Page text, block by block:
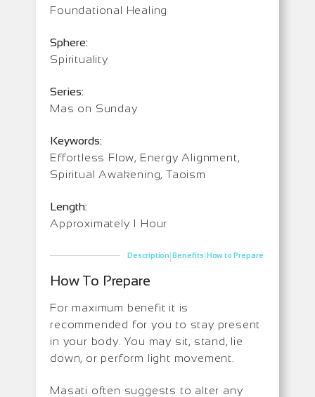
Foundational Healing
Sphere:
Spirituality
Series:
Mas on Sunday
Keywords:
Effortless Flow, Energy Alignment,
Spiritual Awakening, Taoism
Length:
Approximately 1 Hour
Description|Benefits|How to Prepare
How To Prepare
For maximum benefit it is
recommended for you to stay present
in your body. You may sit, stand, lie
down, or perform light movement.
Masati often suggests to alter any